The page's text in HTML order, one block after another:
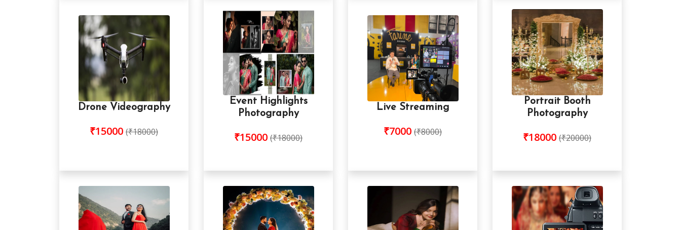
Drone Videography
₹15000 (₹18000)
Event Highlights
Photography
₹15000 (₹18000)
Live Streaming
₹7000 (₹8000)
Portrait Booth
Photography
₹18000 (₹20000)